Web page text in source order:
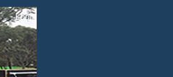
Login